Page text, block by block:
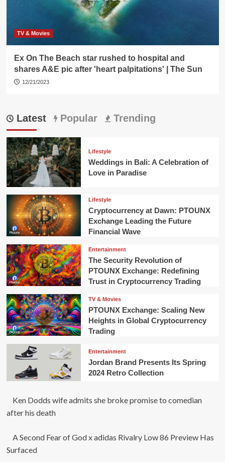
TV & Movies
Ex On The Beach star rushed to hospital and
shares A&E pic after 'heart palpitations' | The Sun
12/21/2023
Latest Popular Trending
Lifestyle
Weddings in Bali: A Celebration of
Love in Paradise
Lifestyle
Cryptocurrency at Dawn: PTOUNX
Exchange Leading the Future
Financial Wave
Entertainment
The Security Revolution of
PTOUNX Exchange: Redefining
Trust in Cryptocurrency Trading
TV & Movies
PTOUNX Exchange: Scaling New
Heights in Global Cryptocurrency
Trading
Entertainment
Jordan Brand Presents Its Spring
2024 Retro Collection
Ken Dodds wife admits she broke promise to comedian
after his death
A Second Fear of God x adidas Rivalry Low 86 Preview Has
Surfaced